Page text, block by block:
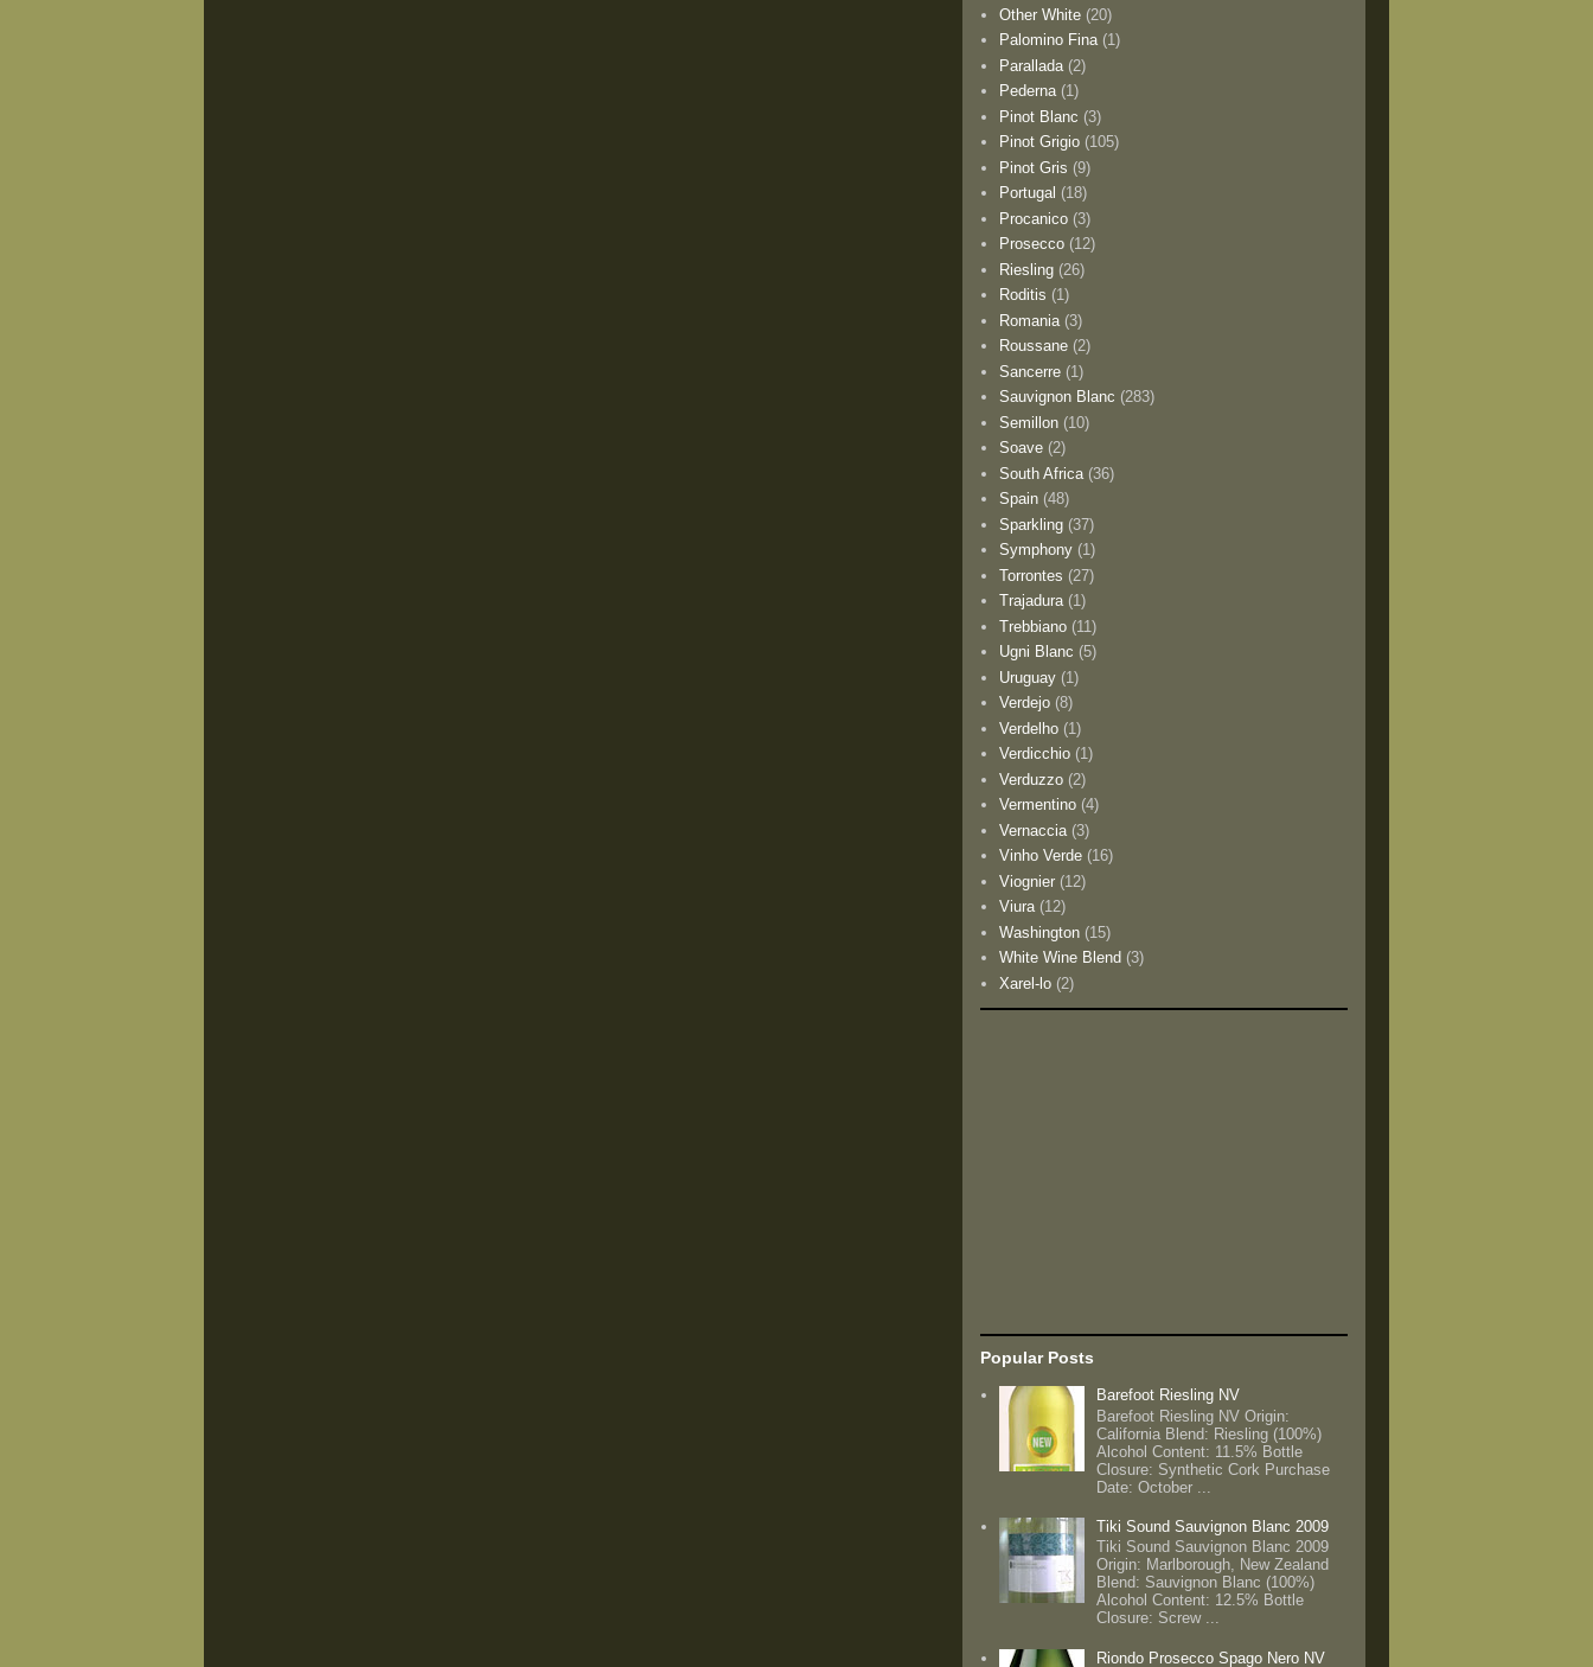
Other White (20)
Palomino Fina (1)
Parallada (2)
Pederna (1)
Pinot Blanc (3)
Pinot Grigio (105)
Pinot Gris (9)
Portugal (18)
Procanico (3)
Prosecco (12)
Riesling (26)
Roditis (1)
Romania (3)
Roussane (2)
Sancerre (1)
Sauvignon Blanc (283)
Semillon (10)
Soave (2)
South Africa (36)
Spain (48)
Sparkling (37)
Symphony (1)
Torrontes (27)
Trajadura (1)
Trebbiano (11)
Ugni Blanc (5)
Uruguay (1)
Verdejo (8)
Verdelho (1)
Verdicchio (1)
Verduzzo (2)
Vermentino (4)
Vernaccia (3)
Vinho Verde (16)
Viognier (12)
Viura (12)
Washington (15)
White Wine Blend (3)
Xarel-lo (2)
Popular Posts
Barefoot Riesling NV
Barefoot Riesling NV Origin:
California Blend: Riesling (100%)
Alcohol Content: 11.5% Bottle
Closure: Synthetic Cork Purchase
Date: October ...
Tiki Sound Sauvignon Blanc 2009
Tiki Sound Sauvignon Blanc 2009
Origin: Marlborough, New Zealand
Blend: Sauvignon Blanc (100%)
Alcohol Content: 12.5% Bottle
Closure: Screw ...
Riondo Prosecco Spago Nero NV